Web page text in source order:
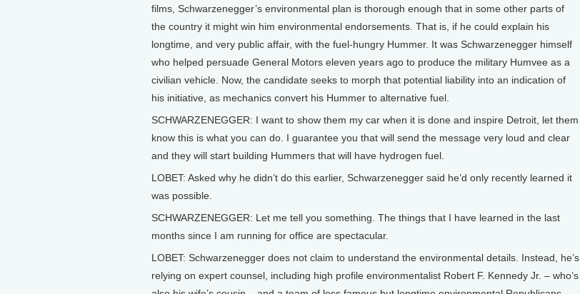
films, Schwarzenegger’s environmental plan is thorough enough that in some other parts of
the country it might win him environmental endorsements. That is, if he could explain his
longtime, and very public affair, with the fuel-hungry Hummer. It was Schwarzenegger himself
who helped persuade General Motors eleven years ago to produce the military Humvee as a
civilian vehicle. Now, the candidate seeks to morph that potential liability into an indication of
his initiative, as mechanics convert his Hummer to alternative fuel.
SCHWARZENEGGER: I want to show them my car when it is done and inspire Detroit, let them
know this is what you can do. I guarantee you that will send the message very loud and clear
and they will start building Hummers that will have hydrogen fuel.
LOBET: Asked why he didn’t do this earlier, Schwarzenegger said he’d only recently learned it
was possible.
SCHWARZENEGGER: Let me tell you something. The things that I have learned in the last
months since I am running for office are spectacular.
LOBET: Schwarzenegger does not claim to understand the environmental details. Instead, he’s
relying on expert counsel, including high profile environmentalist Robert F. Kennedy Jr. – who’s